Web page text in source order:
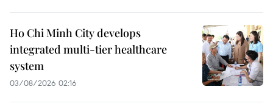
Ho Chi Minh City develops
integrated multi-tier healthcare
system
03/08/2026 02:16